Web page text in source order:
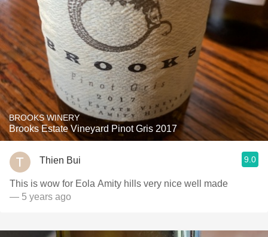
BROOKS WINERY
Brooks Estate Vineyard Pinot Gris 2017
Thien Bui 9.0
This is wow for Eola Amity hills very nice well made
— 5 years ago